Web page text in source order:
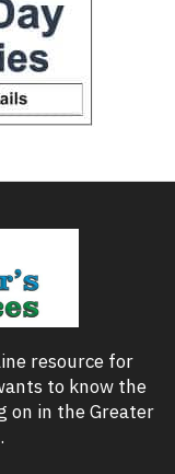
resource for
to know the
on in the Greater